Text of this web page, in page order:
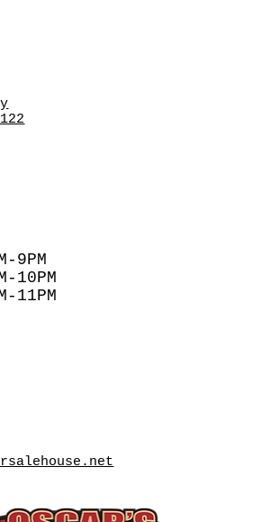
9PM
10PM
11PM